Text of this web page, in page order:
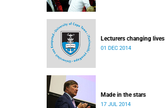
Lecturers changing lives
01 DEC 2014
Made in the stars
17 JUL 2014